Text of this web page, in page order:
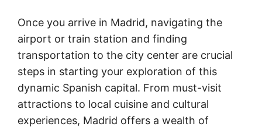
Once you arrive in Madrid, navigating the
airport or train station and finding
transportation to the city center are crucial
steps in starting your exploration of this
dynamic Spanish capital. From must-visit
attractions to local cuisine and cultural
experiences, Madrid offers a wealth of